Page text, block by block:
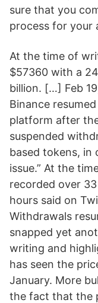
sure that you
process for your
At the time of
$57360 with a
billion. […] Feb
Binance
platform after
suspended
based tokens, in
issue.” At the
recorded over
hours said on
Withdrawals
snapped yet
writing and
has seen the
January. More
the fact that the